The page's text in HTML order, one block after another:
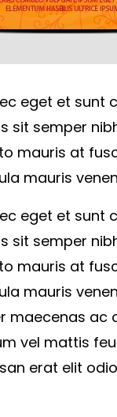
eget et sunt
sit semper
mauris at
mauris
eget et sunt
sit semper
mauris at
mauris
maecenas ac
vel mattis
erat elit